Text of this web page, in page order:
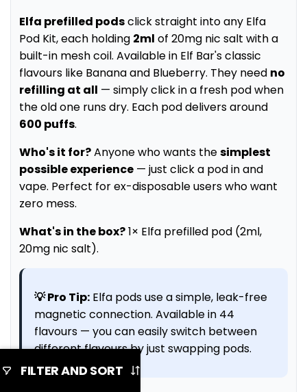
FILTER AND SORT
Elfa prefilled podsclick straight into any Elfa
Pod Kit, each holding 2ml of 20mg nic salt with a
built-in mesh coil. Available in Elf Bar's classic
flavours like Banana and Blueberry. They need no
refilling at all — simply click in a fresh pod when
the old one runs dry. Each pod delivers around
600 puffs.
Who's it for?Anyone who wants thesimplest
possible experience — just click a pod in and
vape. Perfect for ex-disposable users who want
zero mess.
What's in the box?1× Elfa prefilled pod (2ml,
20mg nic salt).
💡 Pro Tip: Elfa pods use a simple, leak-free
magnetic connection. Available in 44
flavours — you can easily switch between
different flavours by just swapping pods.